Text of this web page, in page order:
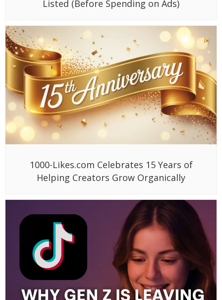
Listed (Before Spending on Ads)
1000-Likes.com Celebrates 15 Years of
Helping Creators Grow Organically